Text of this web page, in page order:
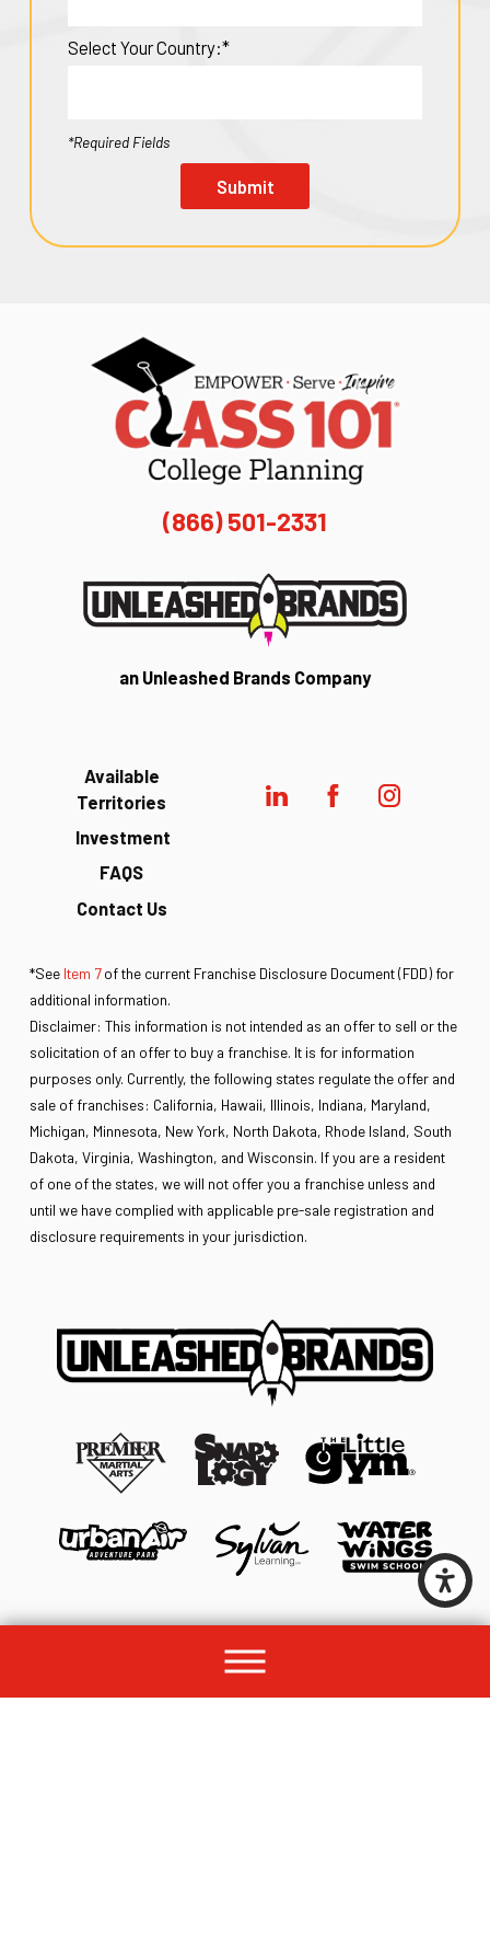
Select Your Country:*
*Required Fields
Submit
(866) 501-2331
an Unleashed Brands Company
Investment
FAQS
Available
Territories
Contact Us
*See Item 7of the current Franchise Disclosure Document (FDD) for
additional information.
Disclaimer: This information is not intended as an offer to sell or the
solicitation of an offer to buy a franchise. It is for information
purposes only. Currently, the following states regulate the offer and
sale of franchises: California, Hawaii, Illinois, Indiana, Maryland,
Michigan, Minnesota, New York, North Dakota, Rhode Island, South
Dakota, Virginia, Washington, and Wisconsin. If you are a resident
of one of the states, we will not offer you a franchise unless and
until we have complied with applicable pre-sale registration and
disclosure requirements in your jurisdiction.
© 2026 All rights reserved by Unleashed Brands Group.